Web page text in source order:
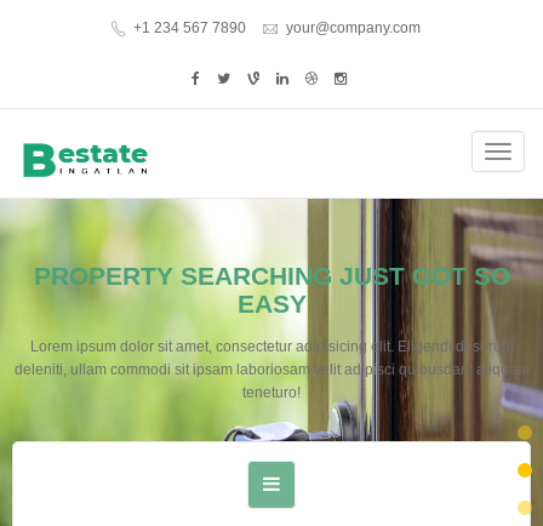
+1 234 567 7890 your@company.com
PROPERTY SEARCHING JUST GOT SO
EASY
Lorem ipsum dolor sit amet, consectetur adipisicing elit. Eligendi deserunt
deleniti, ullam commodi sit ipsam laboriosam velit adipisci quibusdam aliquam
teneturo!